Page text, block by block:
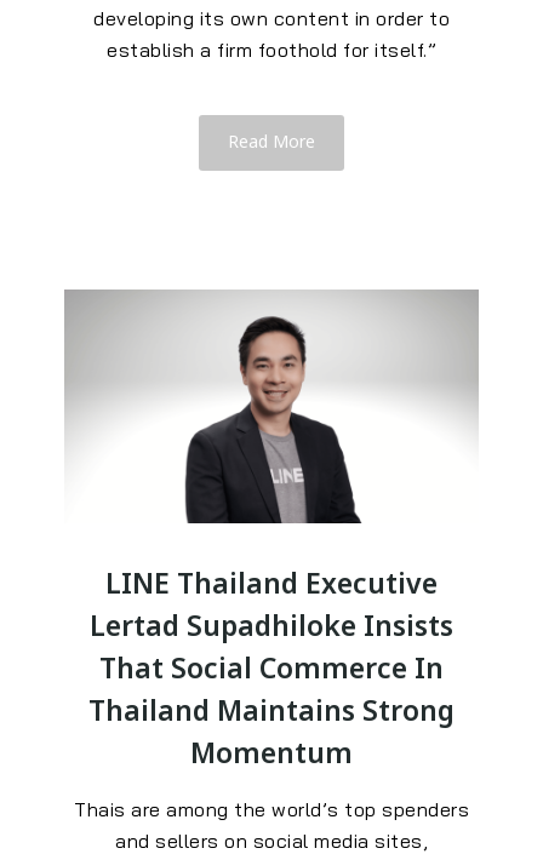
developing its own content in order to
establish a firm foothold for itself.”
Read More
LINE Thailand Executive
Lertad Supadhiloke Insists
That Social Commerce In
Thailand Maintains Strong
Momentum
Thais are among the world’s top spenders
and sellers on social media sites,